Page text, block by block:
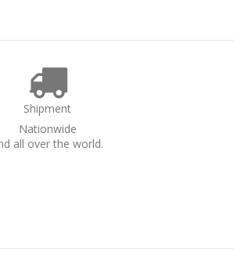
Shipment
Nationwide
all over the world.